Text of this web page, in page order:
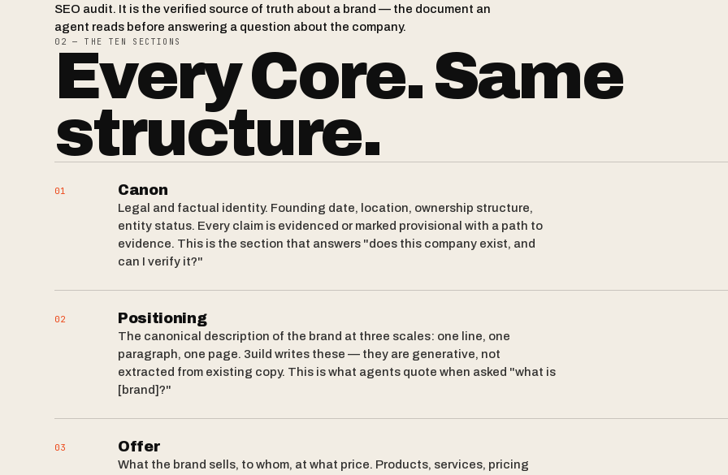
SEO audit. It is the verified source of truth about a brand — the document an
agent reads before answering a question about the company.
02 — THE TEN SECTIONS
Every Core. Same
structure.
01 Canon
Legal and factual identity. Founding date, location, ownership structure,
entity status. Every claim is evidenced or marked provisional with a path to
evidence. This is the section that answers "does this company exist, and
can I verify it?"
02 Positioning
The canonical description of the brand at three scales: one line, one
paragraph, one page. 3uild writes these — they are generative, not
extracted from existing copy. This is what agents quote when asked "what is
[brand]?"
03 Offer
What the brand sells, to whom, at what price. Products, services, pricing